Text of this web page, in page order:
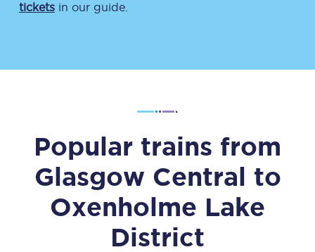
tickets in our guide.
Popular trains from
Glasgow Central to
Oxenholme Lake
District